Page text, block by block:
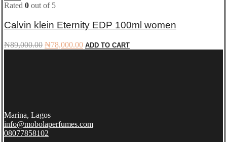
Rated 0 out of 5
Calvin klein Eternity EDP 100ml women
₦89,000.00 Original
₦78,000.00Current
ADD TO CART
Marina, Lagos
info@mobolaperfumes.com
08077858102